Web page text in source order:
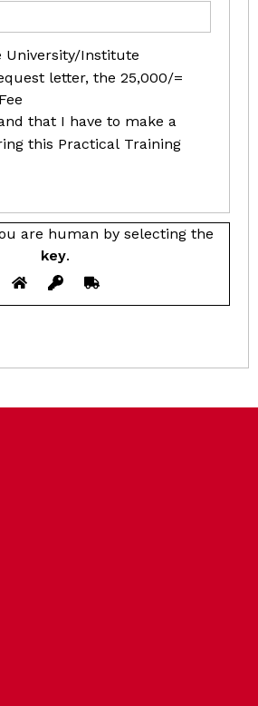
University/Institute
letter, the 25,000/=
that I have to make a
this Practical Training
are human by selecting the
key.